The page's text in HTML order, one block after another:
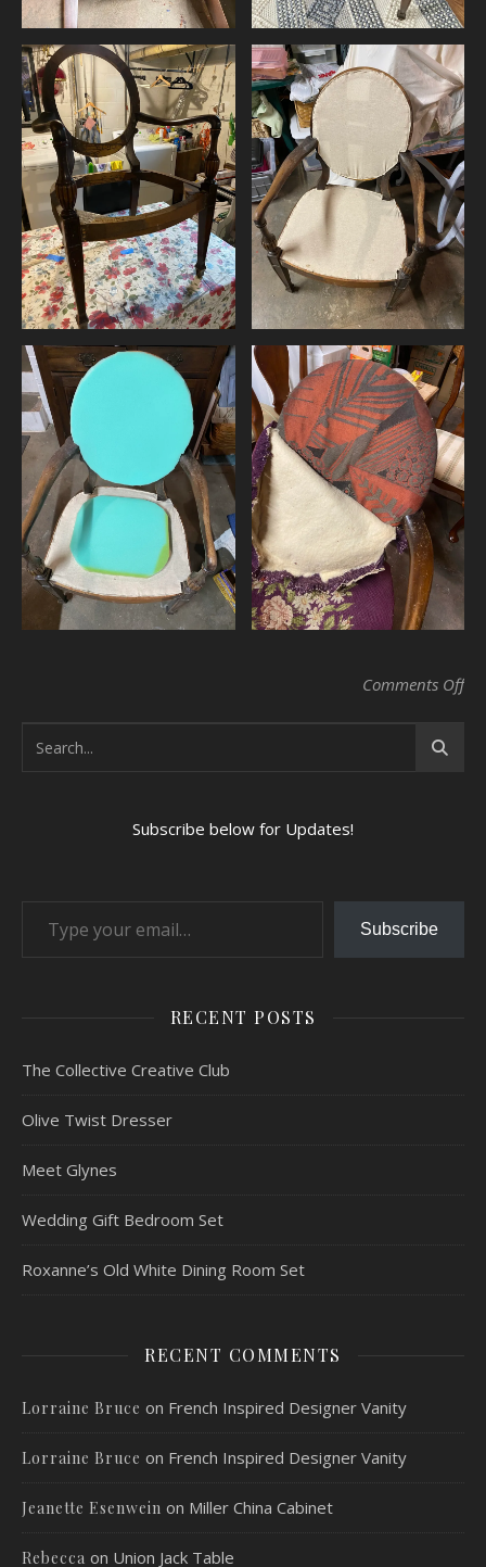
Comments Offon
Subscribe below for Updates!
Subscribe
RECENT POSTS
The Collective Creative Club
Olive Twist Dresser
Meet Glynes
Wedding Gift Bedroom Set
Roxanne’s Old White Dining Room Set
RECENT COMMENTS
Lorraine Bruce on French Inspired Designer Vanity
Lorraine Bruce on French Inspired Designer Vanity
Jeanette Esenwein on Miller China Cabinet
Rebecca on Union Jack Table